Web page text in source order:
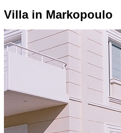
Villa in Markopoulo